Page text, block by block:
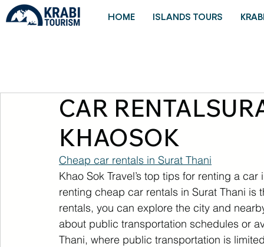
HOME ISLANDS TOURS
CAR
KHAOSOK
Cheap car rentals in Surat Thani
Khao Sok Travel’s top tips for renting a
renting cheap car rentals in Surat Thani
rentals, you can explore the city and
about public transportation schedules or
Thani, where public transportation is